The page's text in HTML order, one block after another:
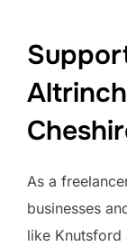
As a
businesses
like Knutsford